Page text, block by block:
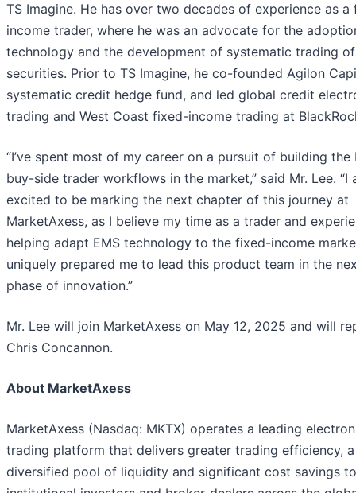
TS Imagine. He has over two decades of experience as a
income trader, where he was an advocate for the
technology and the development of systematic trading
securities. Prior to TS Imagine, he co-founded Agilon
systematic credit hedge fund, and led global credit
trading and West Coast fixed-income trading at
“I’ve spent most of my career on a pursuit of building the
buy-side trader workflows in the market,” said Mr. Lee. “I
excited to be marking the next chapter of this journey at
MarketAxess, as I believe my time as a trader and
helping adapt EMS technology to the fixed-income
uniquely prepared me to lead this product team in the
phase of innovation.”
Mr. Lee will join MarketAxess on May 12, 2025 and will
Chris Concannon.
About MarketAxess
MarketAxess (Nasdaq: MKTX) operates a leading
trading platform that delivers greater trading efficiency, a
diversified pool of liquidity and significant cost savings to